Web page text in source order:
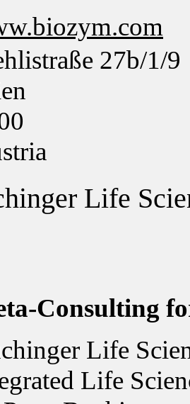
27b/1/9
Life
Consulting
Life
Life